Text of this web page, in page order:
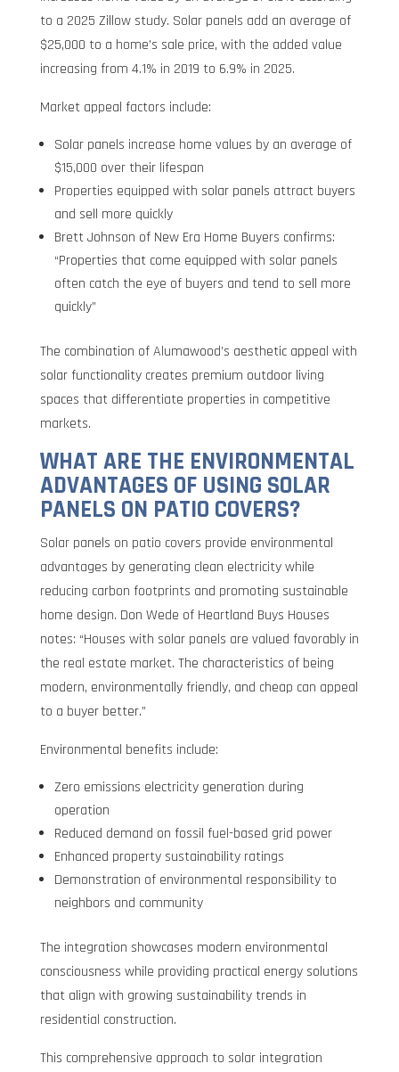
to a 2025 Zillow study. Solar panels add an average of
$25,000 to a home’s sale price, with the added value
increasing from 4.1% in 2019 to 6.9% in 2025.
Market appeal factors include:
Solar panels increase home values by an average of
$15,000 over their lifespan
Properties equipped with solar panels attract buyers
and sell more quickly
Brett Johnson of New Era Home Buyers confirms:
“Properties that come equipped with solar panels
often catch the eye of buyers and tend to sell more
quickly”
The combination of Alumawood’s aesthetic appeal with
solar functionality creates premium outdoor living
spaces that differentiate properties in competitive
markets.
WHAT ARE THE ENVIRONMENTAL
ADVANTAGES OF USING SOLAR
PANELS ON PATIO COVERS?
Solar panels on patio covers provide environmental
advantages by generating clean electricity while
reducing carbon footprints and promoting sustainable
home design. Don Wede of Heartland Buys Houses
notes: “Houses with solar panels are valued favorably in
the real estate market. The characteristics of being
modern, environmentally friendly, and cheap can appeal
to a buyer better.”
Environmental benefits include:
Zero emissions electricity generation during
operation
Reduced demand on fossil fuel-based grid power
Enhanced property sustainability ratings
Demonstration of environmental responsibility to
neighbors and community
The integration showcases modern environmental
consciousness while providing practical energy solutions
that align with growing sustainability trends in
residential construction.
This comprehensive approach to solar integration